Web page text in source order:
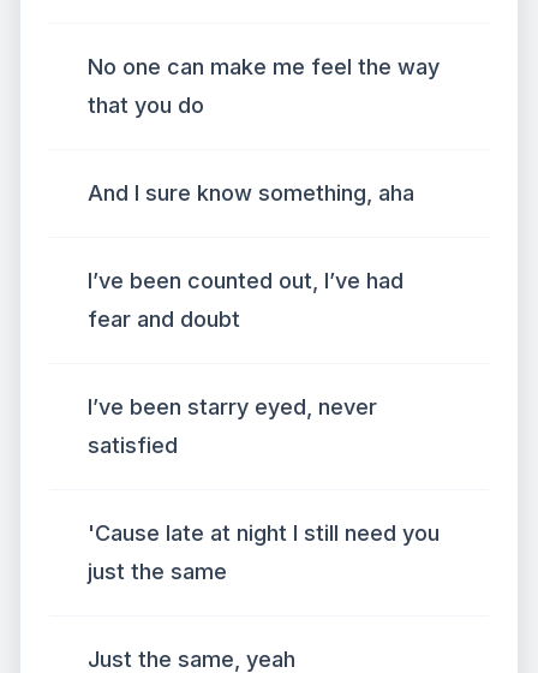
No one can make me feel the way
that you do
And I sure know something, aha
I’ve been counted out, I’ve had
fear and doubt
I’ve been starry eyed, never
satisfied
'Cause late at night I still need you
just the same
Just the same, yeah